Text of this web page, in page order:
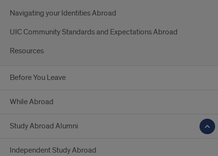
Navigating your Identities Abroad
UIC Community Standards and Expectations Abroad
Resources
Before You Leave
While Abroad
Study Abroad Alumni
Independent Study Abroad